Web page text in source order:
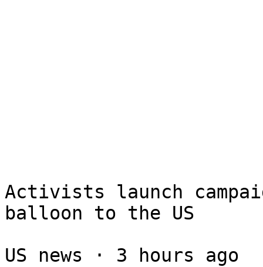
Activists launch
balloon to the US
US news ⋅ 3 hours ago